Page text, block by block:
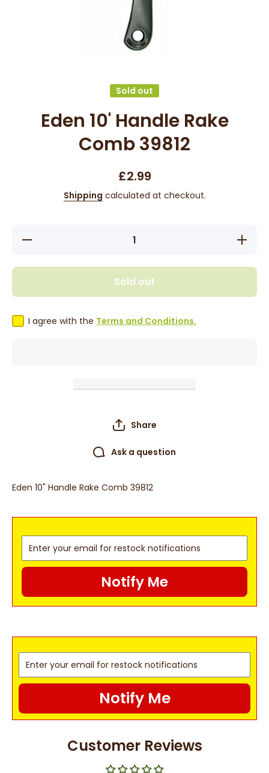
Sold out
Eden 10' Handle Rake
Comb 39812
£2.99
Shipping calculated at checkout.
Decrease
Increase
quantity
Handle
Comb
Sold out
I agree with the Terms and Conditions.
Share
Ask a question
Eden 10" Handle Rake Comb 39812
Notify Me
Notify Me
Customer Reviews